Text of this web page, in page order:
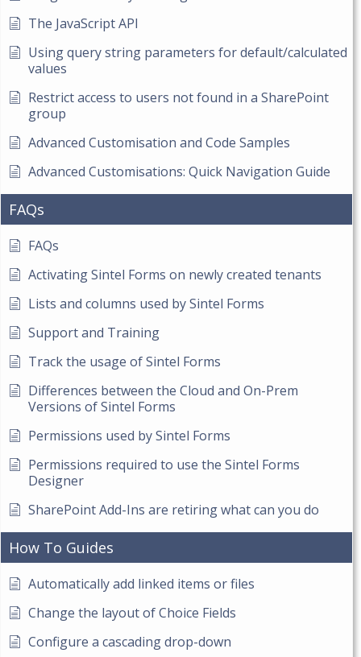
The JavaScript API
Using query string parameters for default/calculated
values
Restrict access to users not found in a SharePoint
group
Advanced Customisation and Code Samples
Advanced Customisations: Quick Navigation Guide
FAQs
FAQs
Activating Sintel Forms on newly created tenants
Lists and columns used by Sintel Forms
Support and Training
Track the usage of Sintel Forms
Differences between the Cloud and On-Prem
Versions of Sintel Forms
Permissions used by Sintel Forms
Permissions required to use the Sintel Forms
Designer
SharePoint Add-Ins are retiring what can you do
How To Guides
Automatically add linked items or files
Change the layout of Choice Fields
Configure a cascading drop-down